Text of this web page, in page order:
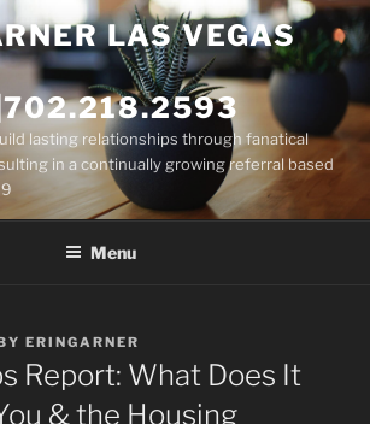
LAS VEGAS
lasting relationships through fanatical
in a continually growing referral based
Menu
ERINGARNER
Report: What Does It
& the Housing